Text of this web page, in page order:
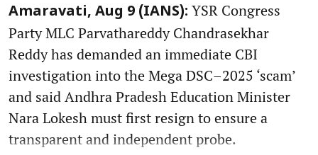
Amaravati, Aug 9 (IANS): YSR Congress
Party MLC Parvathareddy Chandrasekhar
Reddy has demanded an immediate CBI
investigation into the Mega DSC–2025 ‘scam’
and said Andhra Pradesh Education Minister
Nara Lokesh must first resign to ensure a
transparent and independent probe.